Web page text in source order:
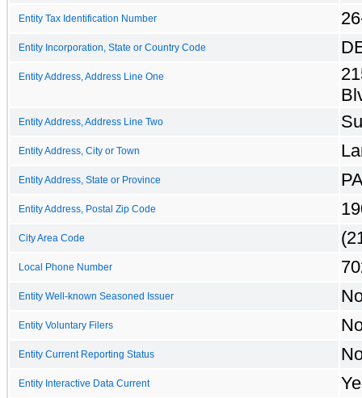
Entity Tax Identification Number
Entity Incorporation, State or Country Code
Entity Address, Address Line One
Entity Address, Address Line Two
Entity Address, City or Town
Entity Address, State or Province
Entity Address, Postal Zip Code
City Area Code
Local Phone Number
Entity Well-known Seasoned Issuer
Entity Voluntary Filers
Entity Current Reporting Status
Entity Interactive Data Current